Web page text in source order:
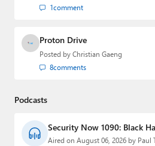
1comment
Proton Drive
Posted by Christian Gaeng
8comments
Podcasts
Security Now 1090: Black
Aired on August 06, 2026 by